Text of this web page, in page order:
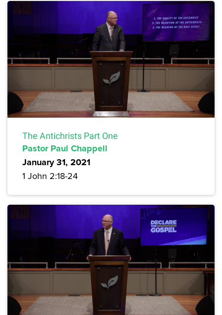
The Antichrists Part One
Pastor Paul Chappell
January 31, 2021
1 John 2:18-24